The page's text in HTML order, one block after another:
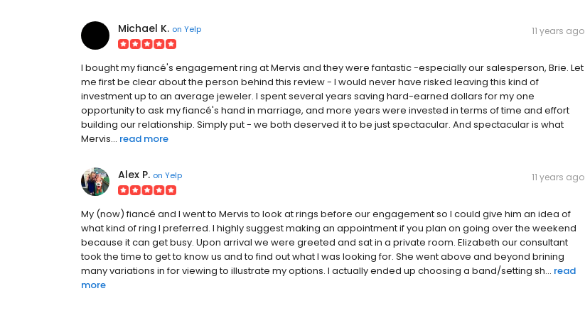
Michael K. on Yelp 11 years ago
I bought my fiancé's engagement ring at Mervis and they were fantastic -especially our salesperson, Brie. Let
me first be clear about the person behind this review - I would never have risked leaving this kind of
investment up to an average jeweler. I spent several years saving hard-earned dollars for my one
opportunity to ask my fiancé's hand in marriage, and more years were invested in terms of time and effort
building our relationship. Simply put - we both deserved it to be just spectacular. And spectacular is what
Mervis... read more
Alex P. on Yelp 11 years ago
My (now) fiancé and I went to Mervis to look at rings before our engagement so I could give him an idea of
what kind of ring I preferred. I highly suggest making an appointment if you plan on going over the weekend
because it can get busy. Upon arrival we were greeted and sat in a private room. Elizabeth our consultant
took the time to get to know us and to find out what I was looking for. She went above and beyond brining
many variations in for viewing to illustrate my options. I actually ended up choosing a band/setting sh... read
more